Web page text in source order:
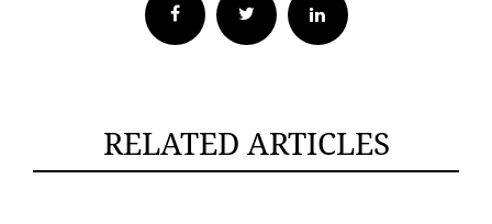
Facebook Twitter
RELATED ARTICLES